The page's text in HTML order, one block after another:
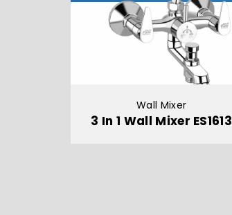
Wall Mixer
3 In 1 Wall Mixer ES1613